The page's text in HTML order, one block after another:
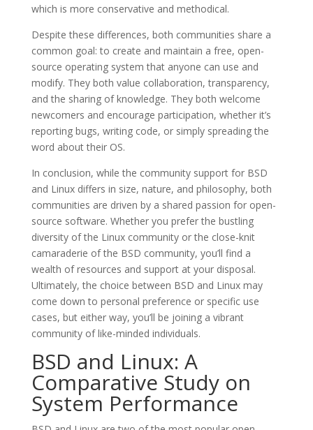
which is more conservative and methodical.
Despite these differences, both communities share a
common goal: to create and maintain a free, open-
source operating system that anyone can use and
modify. They both value collaboration, transparency,
and the sharing of knowledge. They both welcome
newcomers and encourage participation, whether it’s
reporting bugs, writing code, or simply spreading the
word about their OS.
In conclusion, while the community support for BSD
and Linux differs in size, nature, and philosophy, both
communities are driven by a shared passion for open-
source software. Whether you prefer the bustling
diversity of the Linux community or the close-knit
camaraderie of the BSD community, you’ll find a
wealth of resources and support at your disposal.
Ultimately, the choice between BSD and Linux may
come down to personal preference or specific use
cases, but either way, you’ll be joining a vibrant
community of like-minded individuals.
BSD and Linux: A
Comparative Study on
System Performance